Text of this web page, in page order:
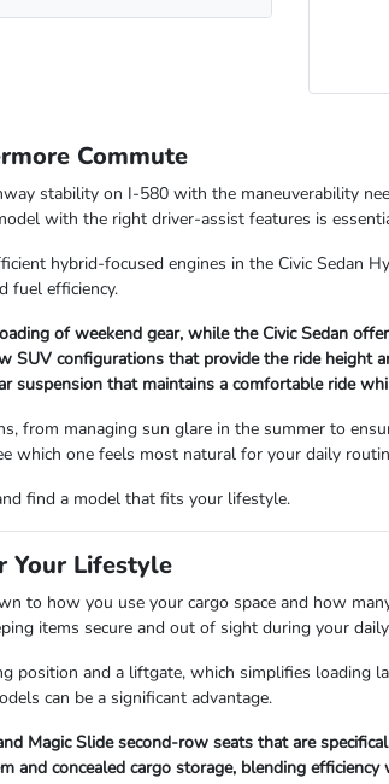
Commute
stability on I-580 with the maneuverability
with the right driver-assist features is
hybrid-focused engines in the Civic Sedan
fuel efficiency.
of weekend gear, while the Civic Sedan
configurations that provide the ride height
suspension that maintains a comfortable ride
from managing sun glare in the summer to
which one feels most natural for your daily
find a model that fits your lifestyle.
Your Lifestyle
to how you use your cargo space and how
items secure and out of sight during your
position and a liftgate, which simplifies
can be a significant advantage.
Magic Slide second-row seats that are
and concealed cargo storage, blending efficiency